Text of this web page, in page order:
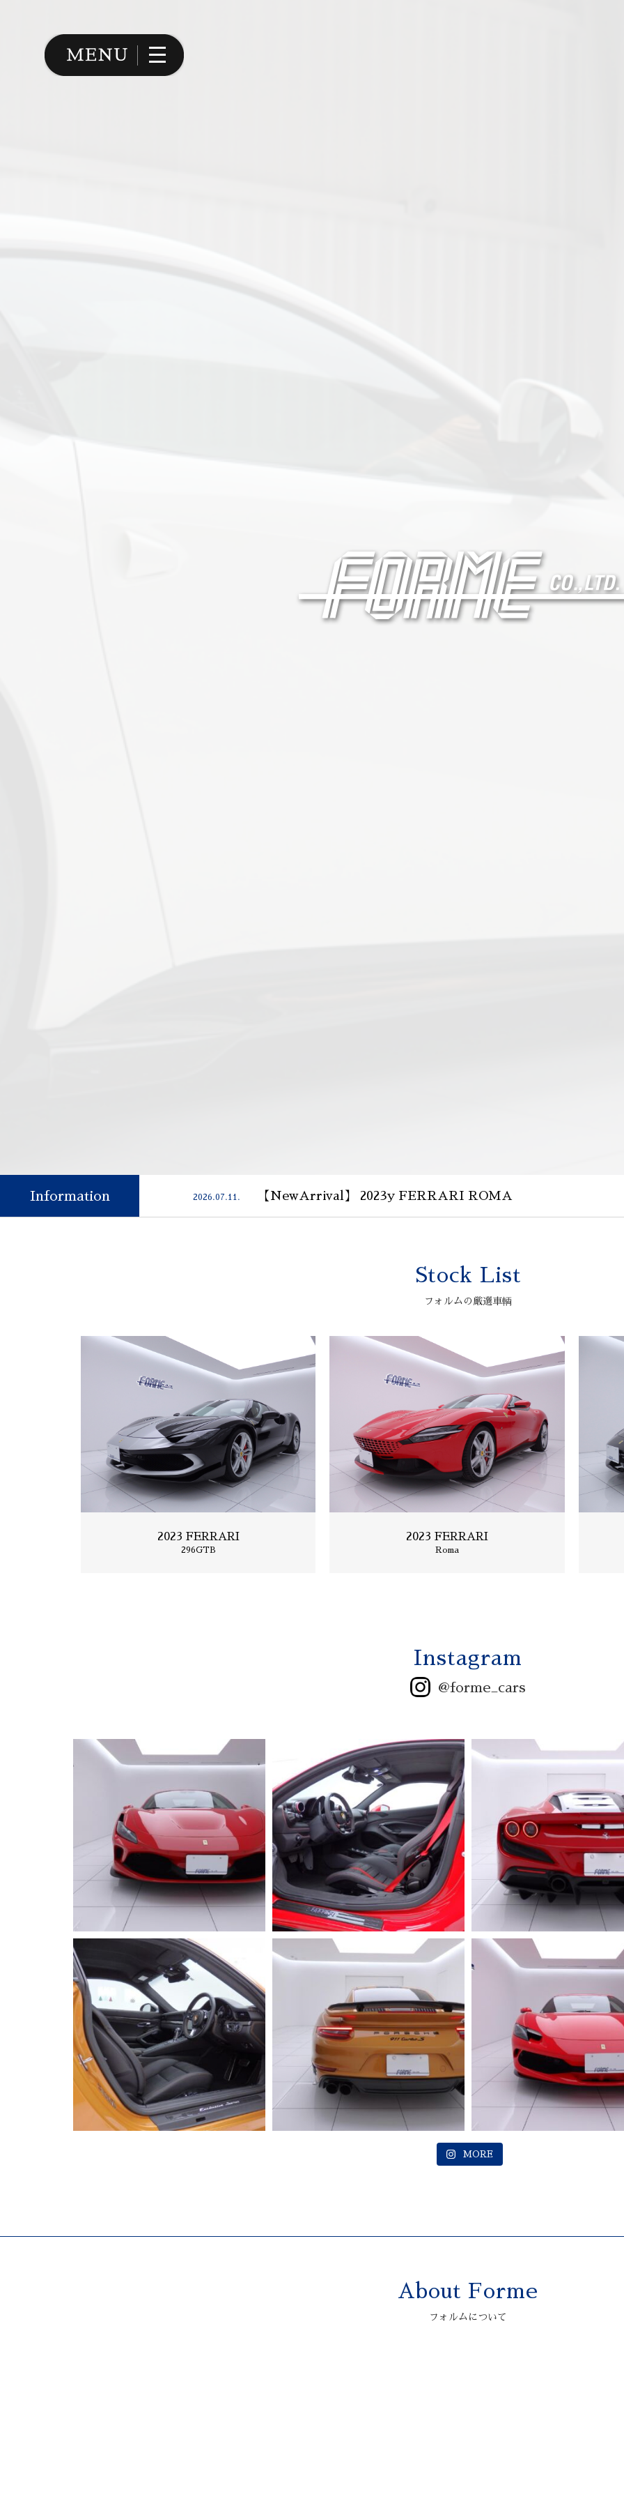
Information 2026.07.11. 【NewArrival】 2023y FERRARI ROMA
Stock List
フォルムの厳選車輌
2006 ASTONMARTIN
V12 VANQUISH S
2023 FERRARI
296GTB
2023 FERRARI
Roma
2019 FERRARI
Portfino
2006 ASTONMARTIN
V12 VANQUISH S
2023 FERRARI 2023 FERRARI
Roma
2006 ASTONMARTIN
Instagram
@forme_cars
MORE
About Forme
フォルムについて